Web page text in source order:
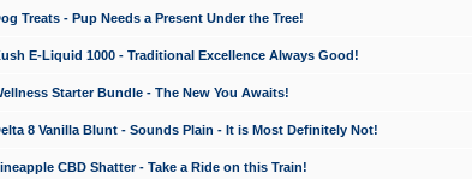
Treats - Pup Needs a Present Under the Tree!
E-Liquid 1000 - Traditional Excellence Always Good!
Starter Bundle - The New You Awaits!
8 Vanilla Blunt - Sounds Plain - It is Most Definitely Not!
CBD Shatter - Take a Ride on this Train!